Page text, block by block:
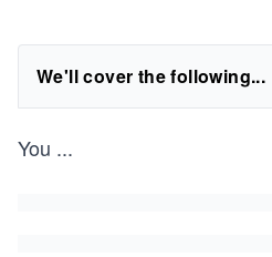
We'll cover the following...
You ...